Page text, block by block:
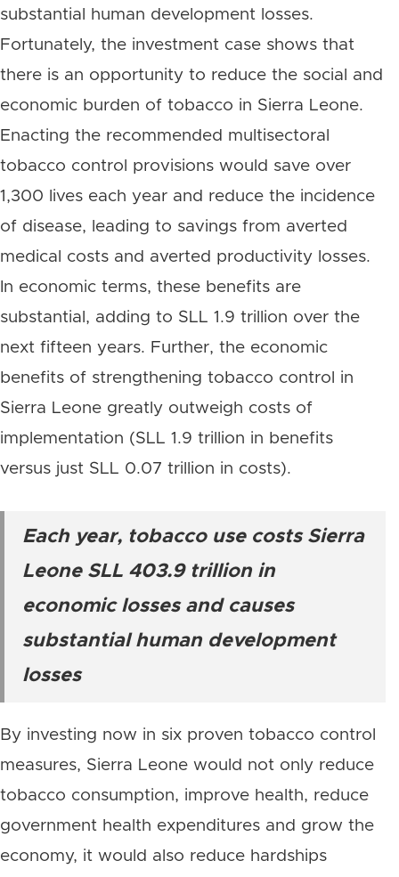
substantial human development losses.
Fortunately, the investment case shows that
there is an opportunity to reduce the social and
economic burden of tobacco in Sierra Leone.
Enacting the recommended multisectoral
tobacco control provisions would save over
1,300 lives each year and reduce the incidence
of disease, leading to savings from averted
medical costs and averted productivity losses.
In economic terms, these benefits are
substantial, adding to SLL 1.9 trillion over the
next fifteen years. Further, the economic
benefits of strengthening tobacco control in
Sierra Leone greatly outweigh costs of
implementation (SLL 1.9 trillion in benefits
versus just SLL 0.07 trillion in costs).
Each year, tobacco use costs Sierra
Leone SLL 403.9 trillion in
economic losses and causes
substantial human development
losses
By investing now in six proven tobacco control
measures, Sierra Leone would not only reduce
tobacco consumption, improve health, reduce
government health expenditures and grow the
economy, it would also reduce hardships